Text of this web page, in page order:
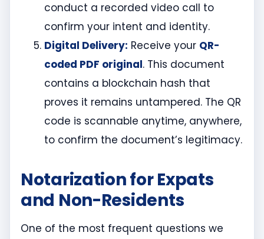
conduct a recorded video call to
confirm your intent and identity.
Digital Delivery: Receive your QR-
coded PDF original. This document
contains a blockchain hash that
proves it remains untampered. The QR
code is scannable anytime, anywhere,
to confirm the document’s legitimacy.
Notarization for Expats
and Non-Residents
One of the most frequent questions we